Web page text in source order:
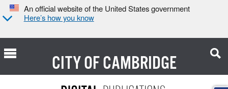
An official website of the United States government
Here’s how you know
CITY OFCAMBRIDGE